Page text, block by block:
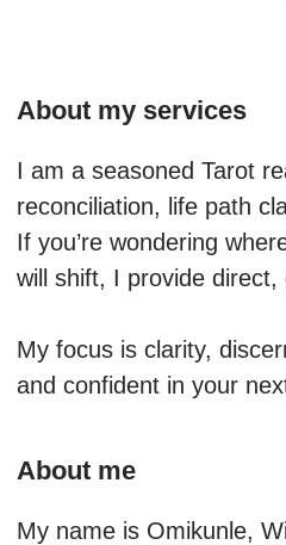
About my services
I am a seasoned Tarot
reconciliation, life path
If you’re wondering
will shift, I provide
My focus is clarity,
and confident in your
About me
My name is Omikunle,